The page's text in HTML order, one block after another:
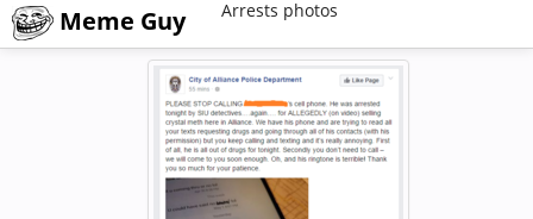
Meme Guy Arrests photos